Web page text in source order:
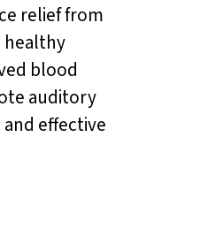
relief from
healthy
blood
auditory
effective